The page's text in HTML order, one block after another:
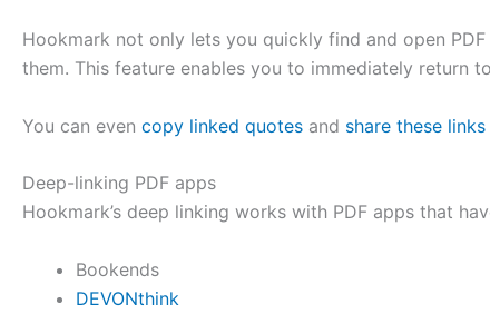
Hookmark not only lets you quickly find and open
them. This feature enables you to immediately return
You can even copy linked quotes and share these
Deep-linking PDF apps
Hookmark’s deep linking works with PDF apps that
Bookends
DEVONthink